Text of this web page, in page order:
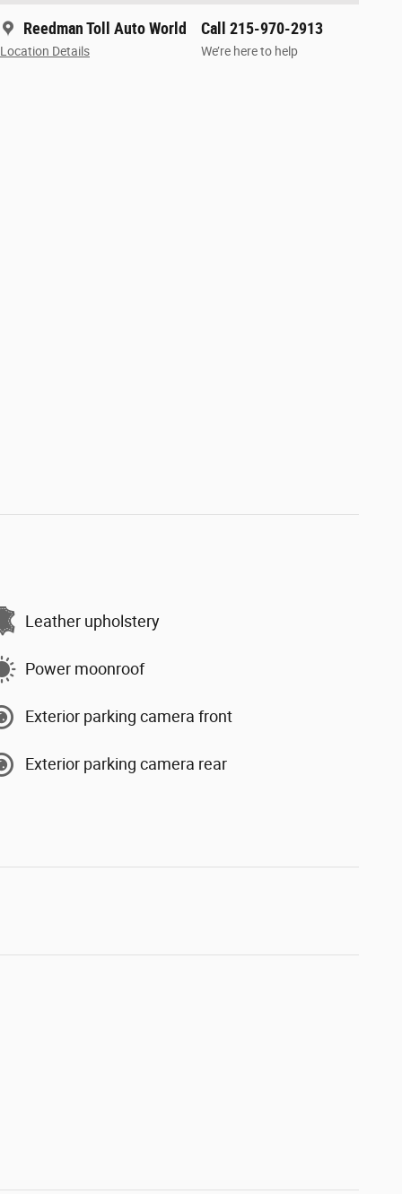
Reedman Toll Auto World
Location Details
Call 215-970-2913
We’re here to help
Leather upholstery
Power moonroof
Exterior parking camera front
Exterior parking camera rear